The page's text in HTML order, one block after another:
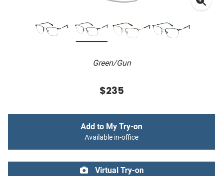
Green/Gun
$235
Add to My Try-on
Available in-office
Virtual Try-on